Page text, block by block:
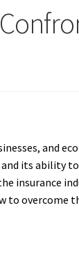
and
its ability
insurance
to